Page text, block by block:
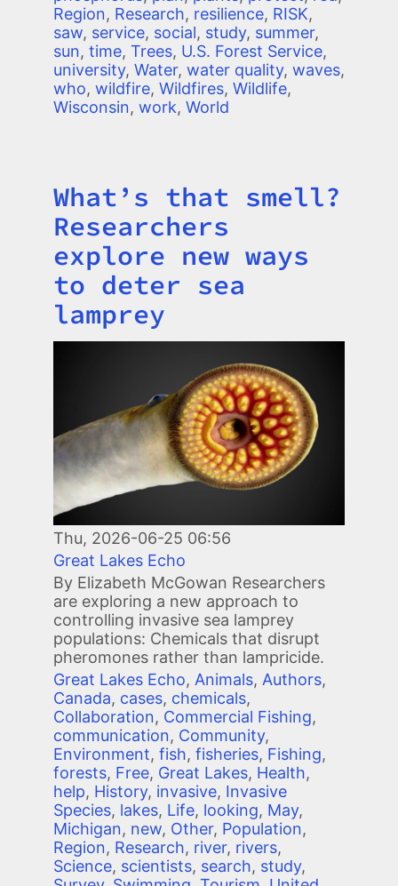
Region, Research, resilience, RISK,
saw, service, social, study, summer,
sun, time, Trees, U.S. Forest Service,
university, Water, water quality, waves,
who, wildfire, Wildfires, Wildlife,
Wisconsin, work, World
Title
What’s that smell?
Researchers
explore new ways
to deter sea
lamprey
Thu, 2026-06-25 06:56
Great Lakes Echo
By Elizabeth McGowan Researchers
are exploring a new approach to
controlling invasive sea lamprey
populations: Chemicals that disrupt
pheromones rather than lampricide.
Great Lakes Echo, Animals, Authors,
Canada, cases, chemicals,
Collaboration, Commercial Fishing,
communication, Community,
Environment, fish, fisheries, Fishing,
forests, Free, Great Lakes, Health,
help, History, invasive, Invasive
Species, lakes, Life, looking, May,
Michigan, new, Other, Population,
Region, Research, river, rivers,
Science, scientists, search, study,